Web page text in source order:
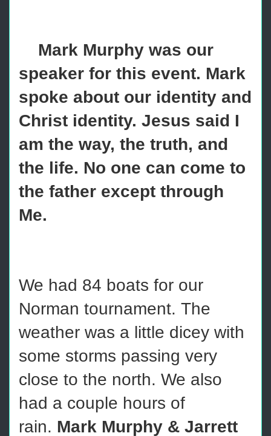
Mark Murphy was our
speaker for this event. Mark
spoke about our identity and
Christ identity. Jesus said I
am the way, the truth, and
the life. No one can come to
the father except through
Me.
We had 84 boats for our
Norman tournament. The
weather was a little dicey with
some storms passing very
close to the north. We also
had a couple hours of
rain. Mark Murphy & Jarrett